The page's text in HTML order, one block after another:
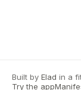
Built by Elad in a
Try the app